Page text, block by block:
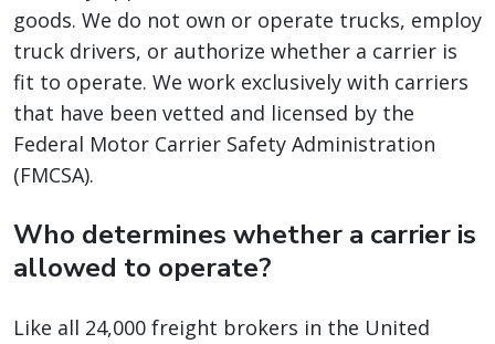
goods. We do not own or operate trucks, employ
truck drivers, or authorize whether a carrier is
fit to operate. We work exclusively with carriers
that have been vetted and licensed by the
Federal Motor Carrier Safety Administration
(FMCSA).
Who determines whether a carrier is
allowed to operate?
Like all 24,000 freight brokers in the United